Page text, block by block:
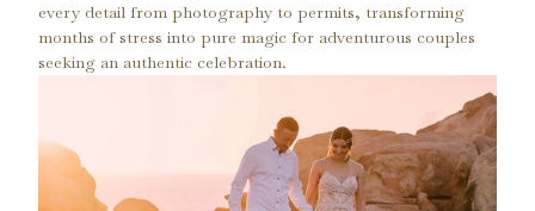
every detail from photography to permits, transforming
months of stress into pure magic for adventurous couples
seeking an authentic celebration.